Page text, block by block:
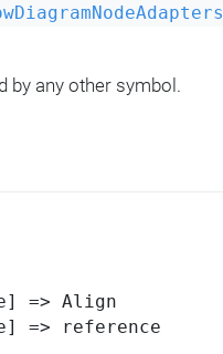
by any other symbol.
=> Align
=> reference